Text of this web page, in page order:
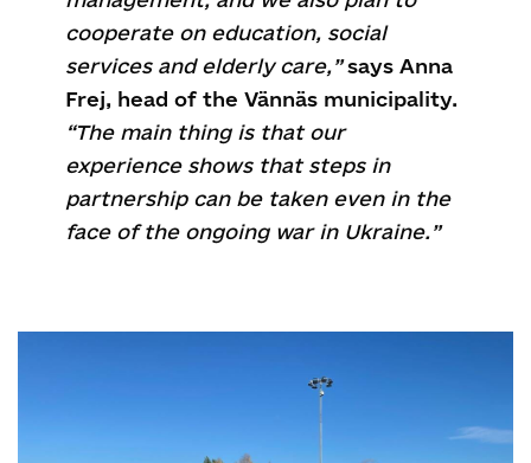
cooperate on education, social
services and elderly care,”says Anna
Frej, head of the Vännäs municipality.
“The main thing is that our
experience shows that steps in
partnership can be taken even in the
face of the ongoing war in Ukraine.”